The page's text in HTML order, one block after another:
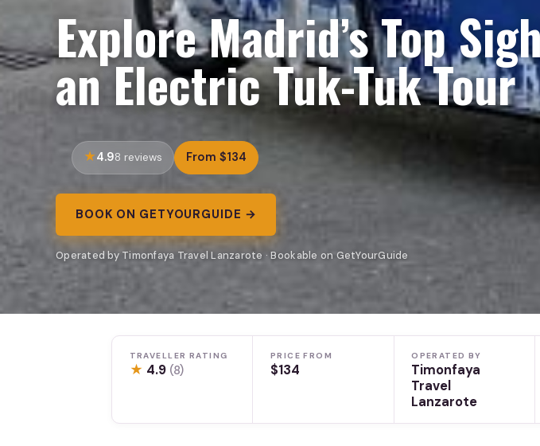
Explore Madrid’s Top
an Electric Tuk-Tuk Tour
4.98 reviews From $134
BOOK ON GETYOURGUIDE →
Operated by Timonfaya Travel Lanzarote · Bookable on GetYourGuide
TRAVELLER RATING
★ 4.9 (8)
PRICE FROM
$134
OPERATED BY
Timonfaya
Travel
Lanzarote